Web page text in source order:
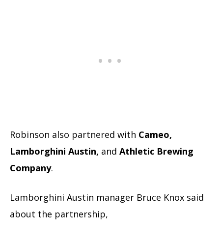
Robinson also partnered with Cameo,
Lamborghini Austin, and Athletic Brewing
Company.
Lamborghini Austin manager Bruce Knox said
about the partnership,